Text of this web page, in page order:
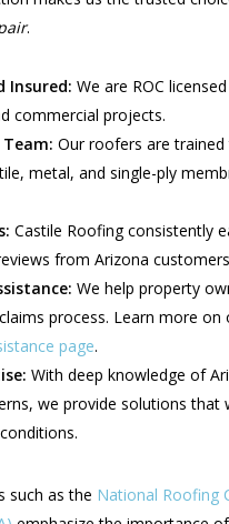
.
Insured: We are ROC
commercial projects.
Team: Our roofers are
metal, and single-ply
Castile Roofing consistently
from Arizona
We help property
process. Learn more on
page.
With deep knowledge of
we provide solutions that
such as the National Roofing